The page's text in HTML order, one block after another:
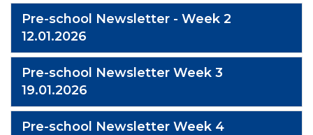
Pre-school Newsletter - Week 2
12.01.2026
Pre-school Newsletter Week 3
19.01.2026
Pre-school Newsletter Week 4